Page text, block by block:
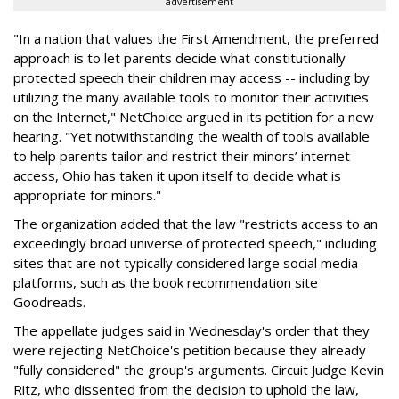
"In a nation that values the First Amendment, the preferred
approach is to let parents decide what constitutionally
protected speech their children may access -- including by
utilizing the many available tools to monitor their activities
on the Internet," NetChoice argued in its petition for a new
hearing. "Yet notwithstanding the wealth of tools available
to help parents tailor and restrict their minors’ internet
access, Ohio has taken it upon itself to decide what is
appropriate for minors."
The organization added that the law "restricts access to an
exceedingly broad universe of protected speech," including
sites that are not typically considered large social media
platforms, such as the book recommendation site
Goodreads.
The appellate judges said in Wednesday's order that they
were rejecting NetChoice's petition because they already
"fully considered" the group's arguments. Circuit Judge Kevin
Ritz, who dissented from the decision to uphold the law,